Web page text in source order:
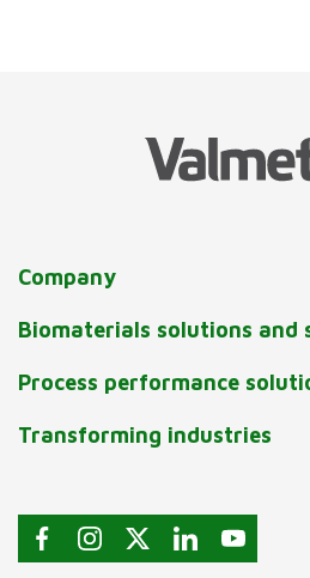
Company
Biomaterials solutions and
Process performance
Transforming industries